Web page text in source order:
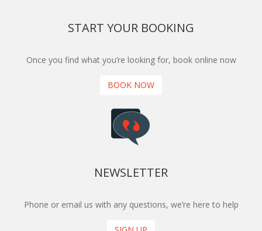
START YOUR BOOKING
Once you find what you’re looking for, book online now
BOOK NOW
NEWSLETTER
Phone or email us with any questions, we’re here to help